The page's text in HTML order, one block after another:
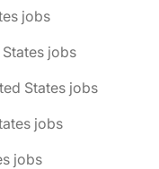
jobs
jobs
States jobs
jobs
jobs